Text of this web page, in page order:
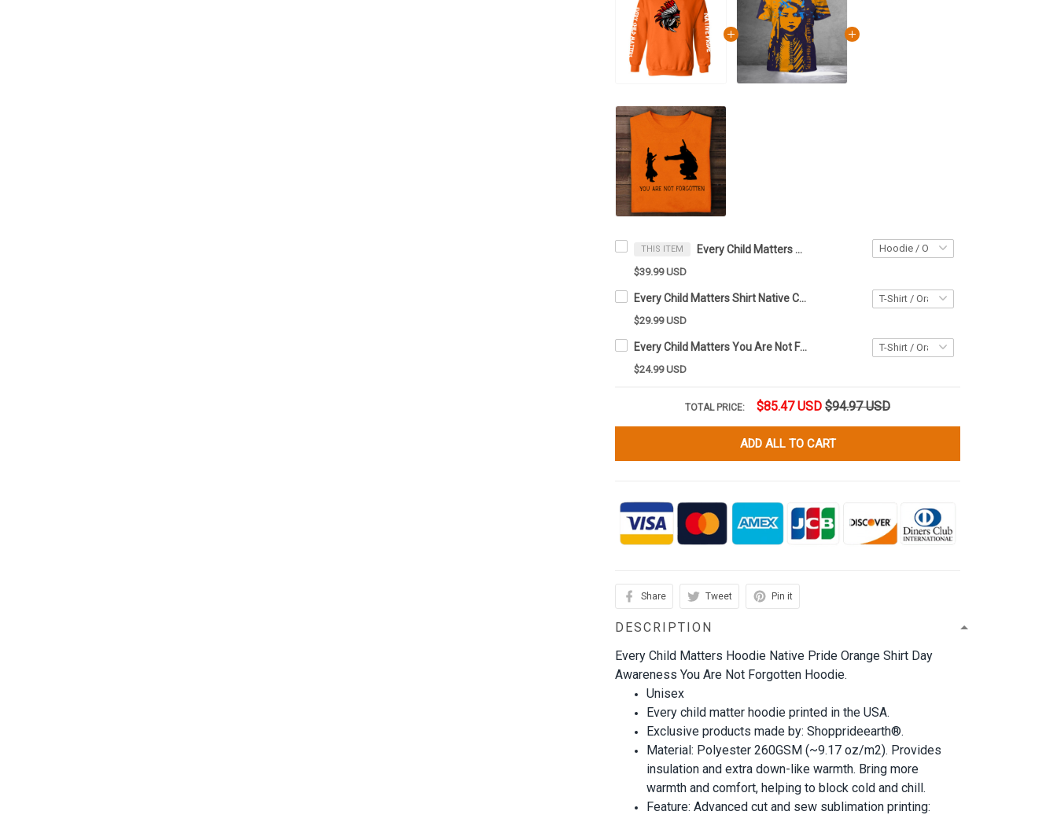
THIS ITEM Every Child Matters Hoodie Native Pride Orange Shirt Day Awareness You Are Not Forgotten Hoodie
$39.99 USD
Every Child Matters Shirt Native Child Orange You Are Not Forgotten Awareness Clothing
$29.99 USD
Every Child Matters You Are Not Forgotten Shirt Native Pride Orange Day Shirt Design
$24.99 USD
TOTAL PRICE: $85.47 USD $94.97 USD
ADD ALL TO CART
Share Tweet Pin it
DESCRIPTION
Every Child Matters Hoodie Native Pride Orange Shirt Day
Awareness You Are Not Forgotten Hoodie.
Unisex
Every child matter hoodie printed in the USA.
Exclusive products made by: Shopprideearth®.
Material: Polyester 260GSM (~9.17 oz/m2). Provides
insulation and extra down-like warmth. Bring more
warmth and comfort, helping to block cold and chill.
Feature: Advanced cut and sew sublimation printing: